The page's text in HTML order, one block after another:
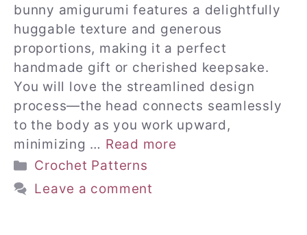
bunny amigurumi features a delightfully
huggable texture and generous
proportions, making it a perfect
handmade gift or cherished keepsake.
You will love the streamlined design
process—the head connects seamlessly
to the body as you work upward,
minimizing … Read more
Categories
Crochet Patterns
Leave a comment